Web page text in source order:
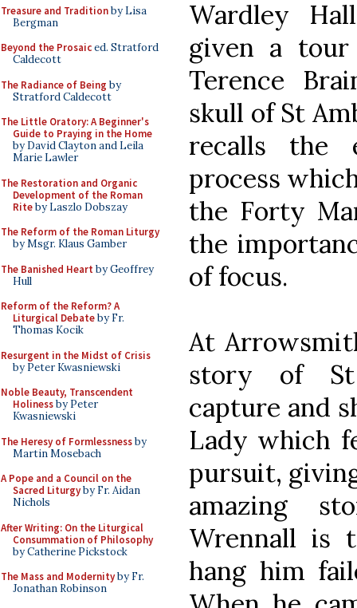
Treasure and Traditionby Lisa
Bergman
Beyond the Prosaiced. Stratford
Caldecott
The Radiance of Being by
Stratford Caldecott
The Little Oratory: A Beginner's
Guide to Praying in the Home
by David Clayton and Leila
Marie Lawler
The Restoration and Organic
Development of the Roman
Riteby Laszlo Dobszay
The Reform of the Roman Liturgy
by Msgr. Klaus Gamber
The Banished Heart by Geoffrey
Hull
Reform of the Reform? A
Liturgical Debateby Fr.
Thomas Kocik
Resurgent in the Midst of Crisis
by Peter Kwasniewski
Noble Beauty, Transcendent
Holinessby Peter
Kwasniewski
The Heresy of Formlessnessby
Martin Mosebach
A Pope and a Council on the
Sacred Liturgyby Fr. Aidan
Nichols
After Writing: On the Liturgical
Consummation of Philosophy
by Catherine Pickstock
The Mass and Modernityby Fr.
Jonathan Robinson
Wardley
given a
Terence
skull of St
recalls the
process
the Forty
the
of focus.
At
story of St
capture and
Lady which
pursuit,
amazing
Wrennall is
hang him